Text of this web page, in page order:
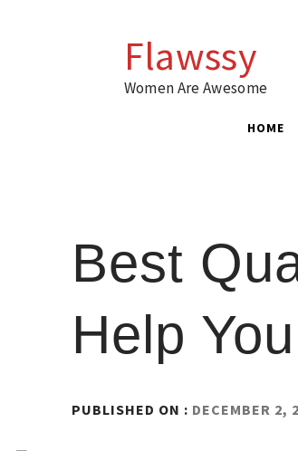
Flawssy
Women Are Awesome
HOME
Best
Help
PUBLISHED ON : DECEMBER 2,